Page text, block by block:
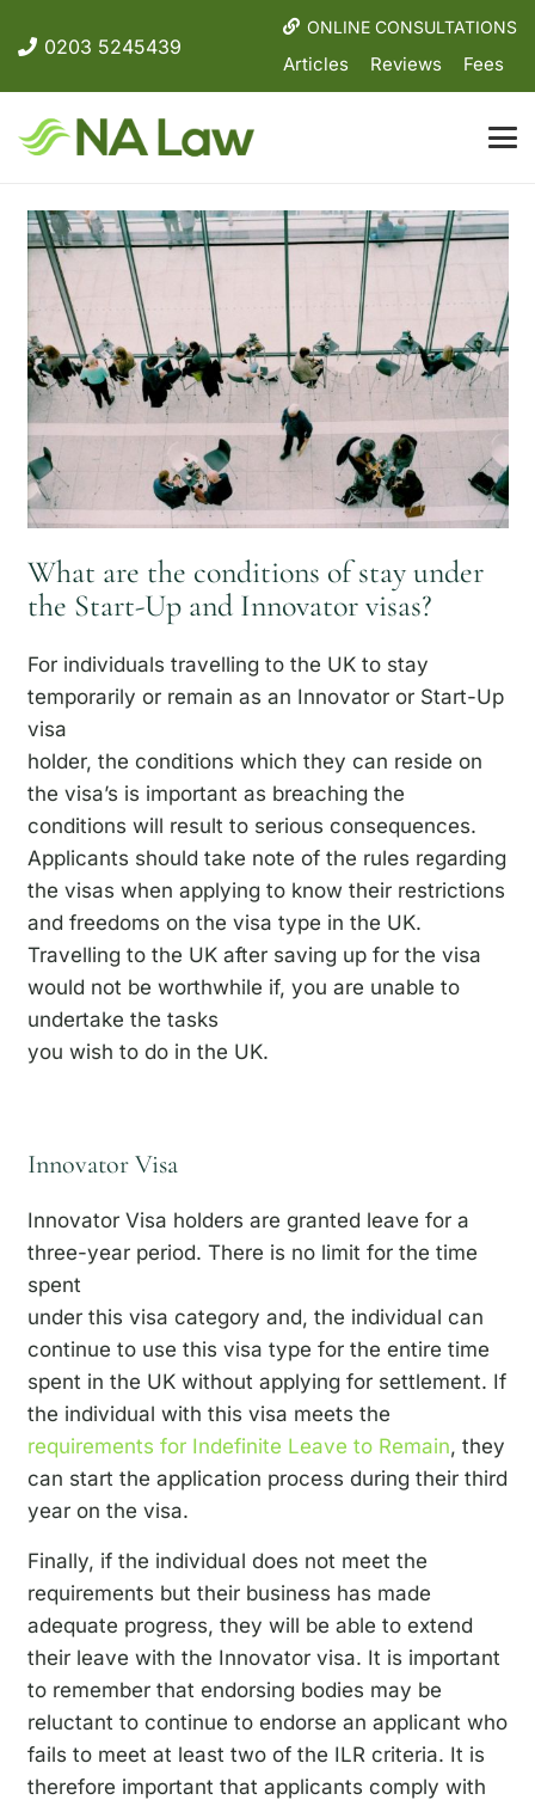
0203 5245439
ONLINE CONSULTATIONS
Articles Reviews Fees
What are the conditions of stay under
the Start-Up and Innovator visas?
For individuals travelling to the UK to stay
temporarily or remain as an Innovator or Start-Up
visa
holder, the conditions which they can reside on
the visa’s is important as breaching the
conditions will result to serious consequences.
Applicants should take note of the rules regarding
the visas when applying to know their restrictions
and freedoms on the visa type in the UK.
Travelling to the UK after saving up for the visa
would not be worthwhile if, you are unable to
undertake the tasks
you wish to do in the UK.
Innovator Visa
Innovator Visa holders are granted leave for a
three-year period. There is no limit for the time
spent
under this visa category and, the individual can
continue to use this visa type for the entire time
spent in the UK without applying for settlement. If
the individual with this visa meets the
requirements for Indefinite Leave to Remain, they
can start the application process during their third
year on the visa.
Finally, if the individual does not meet the
requirements but their business has made
adequate progress, they will be able to extend
their leave with the Innovator visa. It is important
to remember that endorsing bodies may be
reluctant to continue to endorse an applicant who
fails to meet at least two of the ILR criteria. It is
therefore important that applicants comply with